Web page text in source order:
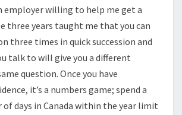
employer willing to help me get a
three years taught me that you can
three times in quick succession and
talk to will give you a different
question. Once you have
it’s a numbers game; spend a
days in Canada within the year limit